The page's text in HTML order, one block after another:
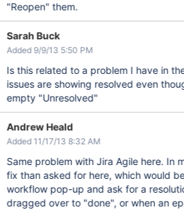
"Reopen" them.
Sarah Buck
Added 9/9/13 5:50 PM
Is this related to a problem I have in
issues are showing resolved even
empty "Unresolved"
Andrew Heald
Added 11/17/13 8:32 AM
Same problem with Jira Agile here. In
fix than asked for here, which would
workflow pop-up and ask for a
dragged over to "done", or when an